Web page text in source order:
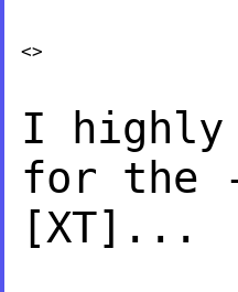
<>
I highly
for the
[XT]...